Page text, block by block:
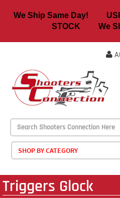
We Ship Same Day!
STOCK We
SHOP BY CATEGORY
Triggers Glock